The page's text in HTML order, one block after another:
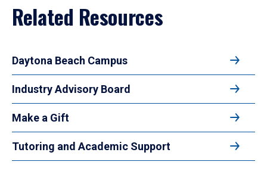
Related Resources
Daytona Beach Campus
Industry Advisory Board
Make a Gift
Tutoring and Academic Support